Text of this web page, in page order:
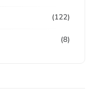
(122)
(8)